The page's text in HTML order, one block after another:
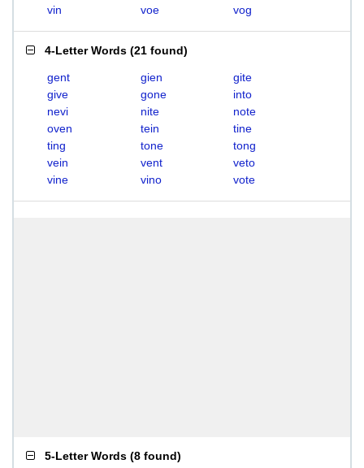
vin
voe vog
4-Letter Words (21 found)
gent gien
gite
give
gone
into
nevi
nite
note
oven
tein
tine
ting
tone
tong
vein
vent
veto
vine
vino vote
5-Letter Words (8 found)